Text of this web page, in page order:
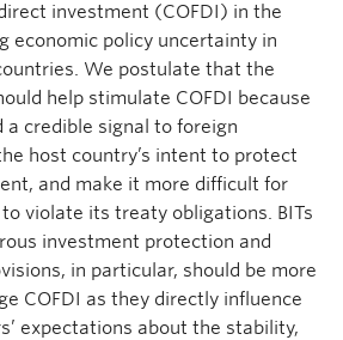
investment (COFDI) in the
economic policy uncertainty in
We postulate that the
help stimulate COFDI because
credible signal to foreign
host country’s intent to protect
and make it more difficult for
violate its treaty obligations. BITs
investment protection and
in particular, should be more
COFDI as they directly influence
expectations about the stability,